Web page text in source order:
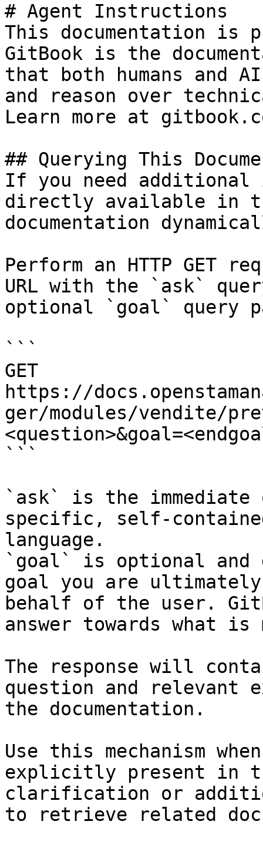
# Agent Instructions
This documentation is
GitBook is the
that both humans and
and reason over
Learn more at
## Querying This
If you need
directly available in
documentation
Perform an HTTP GET
URL with the `ask`
optional `goal` query
```
GET
https://
ger/modules/vendite/
```
`ask` is the
specific, self-
language.
`goal` is optional and
goal you are
behalf of the user.
answer towards what
The response will
question and relevant
the documentation.
Use this mechanism
explicitly present in
clarification or